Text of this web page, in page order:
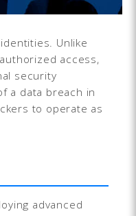
Unlike
access,
security
a data breach in
to operate as
advanced